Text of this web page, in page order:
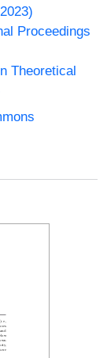
Proceedings
Theoretical